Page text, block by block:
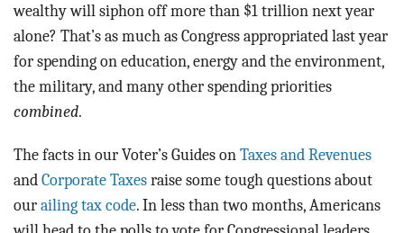
wealthy will siphon off more than $1 trillion next year
alone? That’s as much as Congress appropriated last year
for spending on education, energy and the environment,
the military, and many other spending priorities
combined.
The facts in our Voter’s Guides on Taxes and Revenues
and Corporate Taxes raise some tough questions about
our ailing tax code. In less than two months, Americans